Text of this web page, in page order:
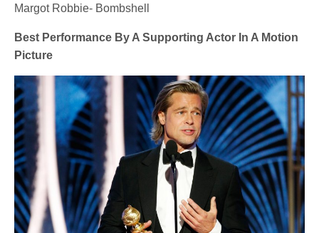
Margot Robbie- Bombshell
Best Performance By A Supporting Actor In A Motion
Picture